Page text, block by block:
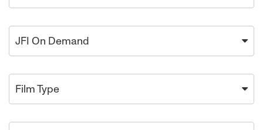
JFI On Demand
Film Type